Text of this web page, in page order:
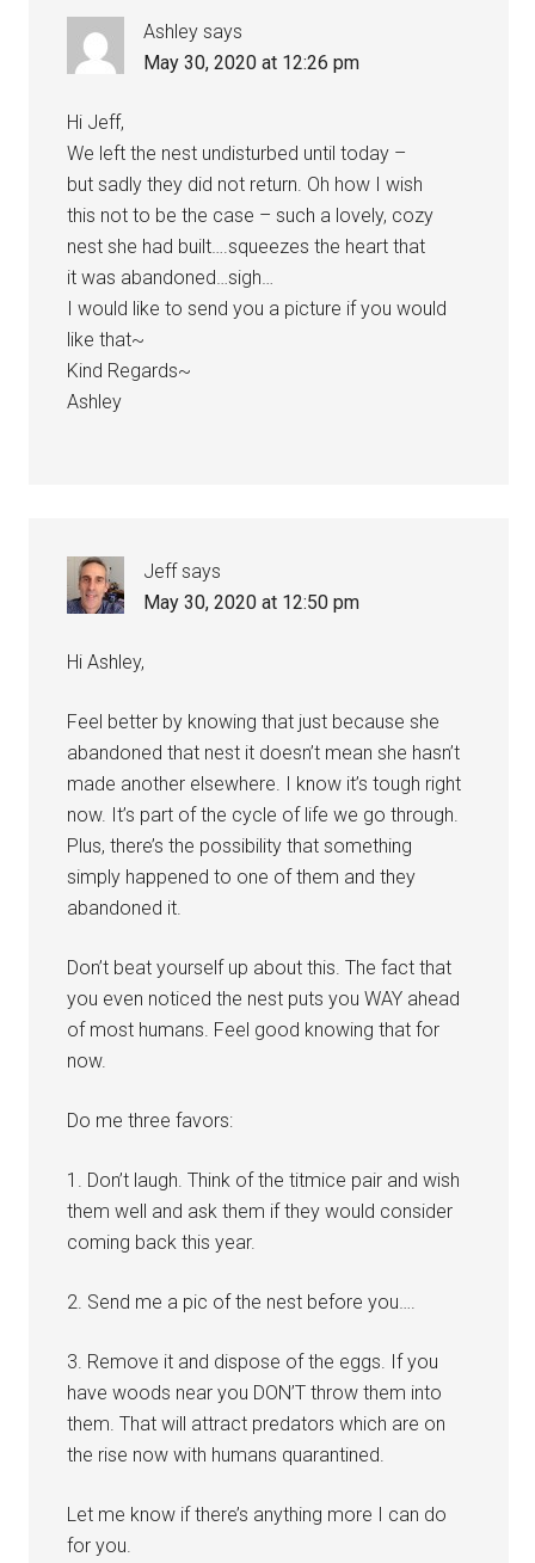
Ashley says
May 30, 2020 at 12:26 pm
Hi Jeff,
We left the nest undisturbed until today –
but sadly they did not return. Oh how I wish
this not to be the case – such a lovely, cozy
nest she had built….squeezes the heart that
it was abandoned…sigh…
I would like to send you a picture if you would
like that~
Kind Regards~
Ashley
Jeff says
May 30, 2020 at 12:50 pm
Hi Ashley,
Feel better by knowing that just because she
abandoned that nest it doesn’t mean she hasn’t
made another elsewhere. I know it’s tough right
now. It’s part of the cycle of life we go through.
Plus, there’s the possibility that something
simply happened to one of them and they
abandoned it.
Don’t beat yourself up about this. The fact that
you even noticed the nest puts you WAY ahead
of most humans. Feel good knowing that for
now.
Do me three favors:
1. Don’t laugh. Think of the titmice pair and wish
them well and ask them if they would consider
coming back this year.
2. Send me a pic of the nest before you….
3. Remove it and dispose of the eggs. If you
have woods near you DON’T throw them into
them. That will attract predators which are on
the rise now with humans quarantined.
Let me know if there’s anything more I can do
for you.